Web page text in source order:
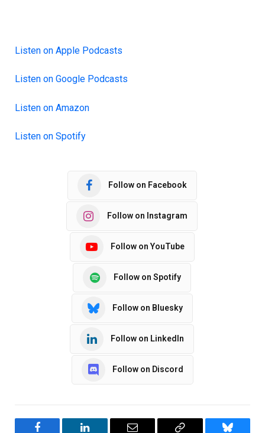
Listen on Apple Podcasts
Listen on Google Podcasts
Listen on Amazon
Listen on Spotify
Follow on Facebook
Follow on Instagram
Follow on YouTube
Follow on Spotify
Follow on Bluesky
Follow on LinkedIn
Follow on Discord